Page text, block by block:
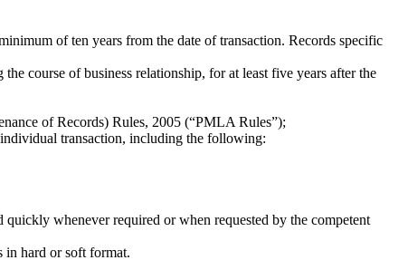
of ten years from the date of transaction. Records specific
course of business relationship, for at least five years after the
of Records) Rules, 2005 (“PMLA Rules”);
transaction, including the following:
whenever required or when requested by the competent
in hard or soft format.